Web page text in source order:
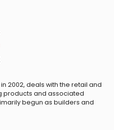
2002, deals with the retail and
products and associated
begun as builders and